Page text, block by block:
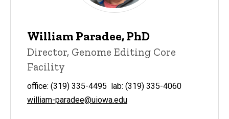
William Paradee, PhD
Director, Genome Editing Core
Facility
office: (319) 335-4495 lab: (319) 335-4060
william-paradee@uiowa.edu